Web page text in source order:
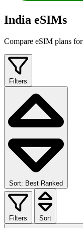
India eSIMs
Compare eSIM plans
Filters
Sort: Best Ranked
Filters Sort